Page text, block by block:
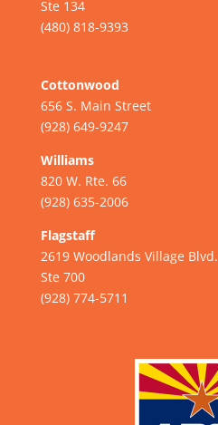
Ste 134
(480) 818-9393
Cottonwood
656 S. Main Street
(928) 649-9247
Williams
820 W. Rte. 66
(928) 635-2006
Flagstaff
2619 Woodlands Village Blvd.
Ste 700
(928) 774-5711